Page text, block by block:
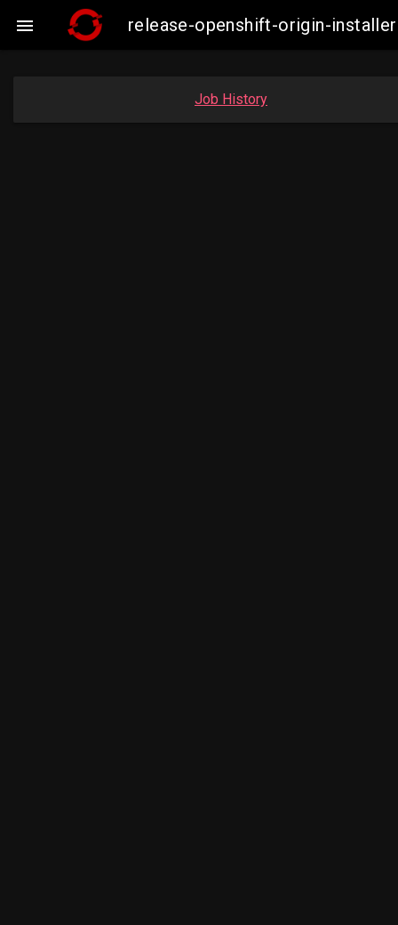
 release-openshift-origin-
Job History